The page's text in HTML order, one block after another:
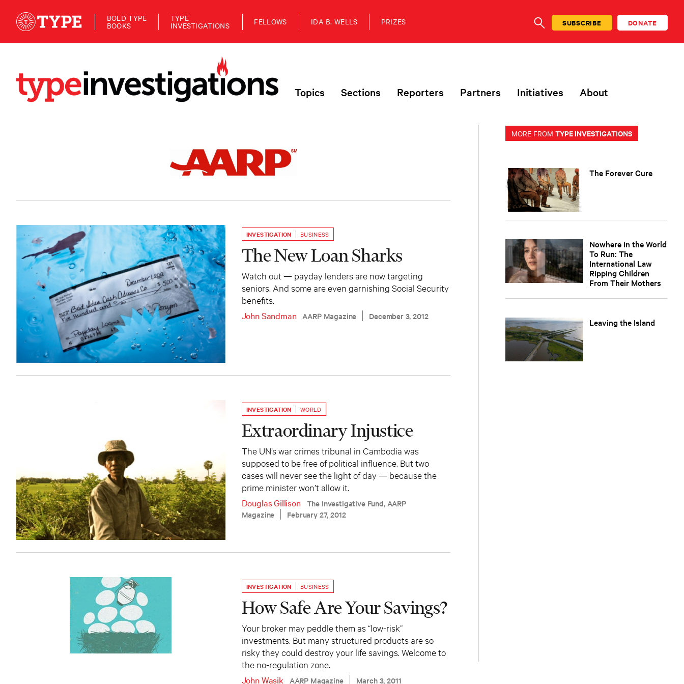
BOLD TYPE
BOOKS
TYPE
INVESTIGATIONS FELLOWS IDA B. WELLS PRIZES
SEARCHSUBSCRIBE DONATE
Topics Sections Reporters Partners Initiatives About
INVESTIGATION BUSINESS
The New Loan Sharks
Watch out — payday lenders are now targeting
seniors. And some are even garnishing Social Security
benefits.
John Sandman
AARP Magazine December 3, 2012
INVESTIGATION WORLD
Extraordinary Injustice
The UN’s war crimes tribunal in Cambodia was
supposed to be free of political influence. But two
cases will never see the light of day — because the
prime minister won’t allow it.
Douglas Gillison The Investigative Fund, AARP
Magazine
February 27, 2012
INVESTIGATION BUSINESS
How Safe Are Your Savings?
Your broker may peddle them as “low-risk”
investments. But many structured products are so
risky they could destroy your life savings. Welcome to
the no-regulation zone.
John Wasik
AARP Magazine March 3, 2011
MORE FROM TYPE INVESTIGATIONS
The Forever Cure
Nowhere in the World
To Run: The
International Law
Ripping Children
From Their Mothers
Leaving the Island